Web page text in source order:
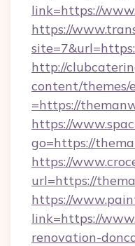
link=https://
https://
http://
content/themes/
=https://
https://
go=https://
https://
url=https://
https://
link=https://
renovation-